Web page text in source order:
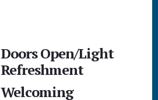
Doors Open/Light
Refreshment
Welcoming